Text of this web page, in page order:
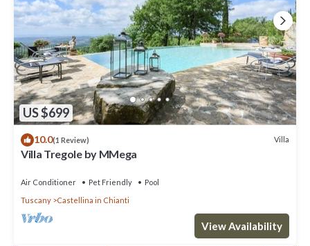
US $699
10.0(1 Review) Villa
Villa Tregole by MMega
Air Conditioner Pet Friendly
Pool
Tuscany
Castellina in Chianti
View Availability